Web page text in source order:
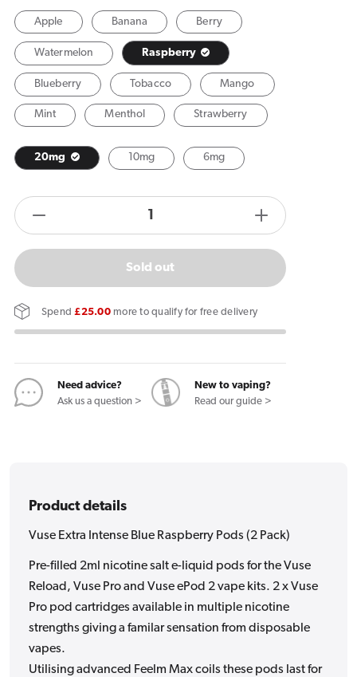
Apple Banana Berry
Watermelon Raspberry
Blueberry Tobacco Mango
Mint Menthol Strawberry
20mg 10mg 6mg
quantity
Vuse
Extra
Intense
Raspberry
Pods
products.product.quantity.label
Increase
quantity
Vuse
Intense
Raspberry
Pods
(2
Sold out
Spend£25.00more to qualify for free delivery
Need advice?
Ask us a question >
New to vaping?
Read our guide >
Product details
Vuse Extra Intense Blue Raspberry Pods (2 Pack)
Pre-filled 2ml nicotine salt e-liquid pods for the Vuse
Reload, Vuse Pro and Vuse ePod 2 vape kits. 2 x Vuse
Pro pod cartridges available in multiple nicotine
strengths giving a familar sensation from disposable
vapes.
Utilising advanced Feelm Max coils these pods last for